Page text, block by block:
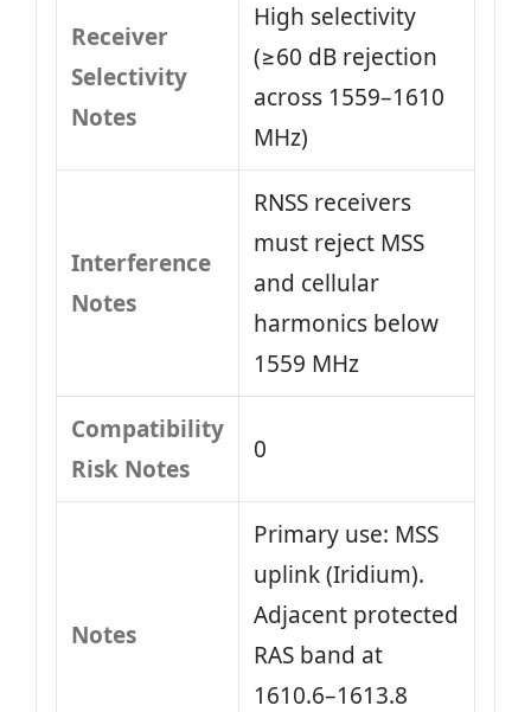
Receiver
Selectivity
Notes
High selectivity
(≥60 dB rejection
across 1559–1610
MHz)
Interference
Notes
RNSS receivers
must reject MSS
and cellular
harmonics below
1559 MHz
Compatibility
Risk Notes
0
Notes
Primary use: MSS
uplink (Iridium).
Adjacent protected
RAS band at
1610.6–1613.8